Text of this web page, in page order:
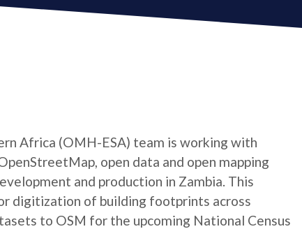
Africa (OMH-ESA) team is working with
open data and open mapping
and production in Zambia. This
digitization of building footprints across
to OSM for the upcoming National Census